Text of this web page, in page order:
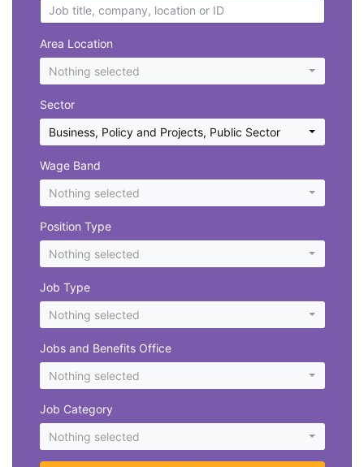
Area Location
Nothing selected
Sector
Business, Policy and Projects, Public Sector
Wage Band
Nothing selected
Position Type
Nothing selected
Job Type
Nothing selected
Jobs and Benefits Office
Nothing selected
Job Category
Nothing selected